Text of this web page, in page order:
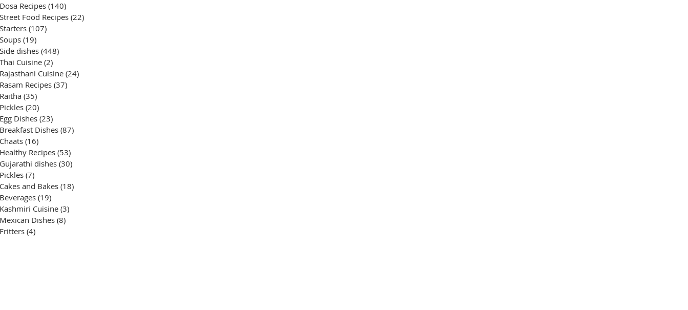
Dosa Recipes (140)
Street Food Recipes (22)
Starters (107)
Soups (19)
Side dishes (448)
Thai Cuisine (2)
Rajasthani Cuisine (24)
Rasam Recipes (37)
Raitha (35)
Pickles (20)
Egg Dishes (23)
Breakfast Dishes (87)
Chaats (16)
Healthy Recipes (53)
Gujarathi dishes (30)
Pickles (7)
Cakes and Bakes (18)
Beverages (19)
Kashmiri Cuisine (3)
Mexican Dishes (8)
Fritters (4)